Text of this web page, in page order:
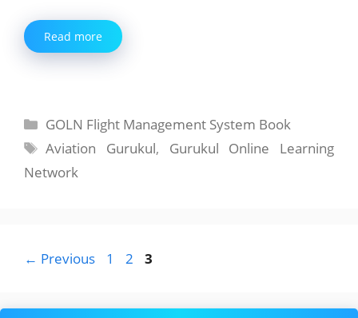
Read more
Categories
GOLN Flight Management System Book
Tags
Aviation Gurukul, Gurukul Online Learning
Network
← Previous Page
1 Page
2 Page
3